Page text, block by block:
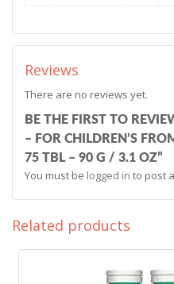
Reviews
There are no reviews yet.
BE THE FIRST TO
– FOR CHILDREN’S
75 TBL – 90 G / 3.1 OZ”
You must be logged in to post
Related products